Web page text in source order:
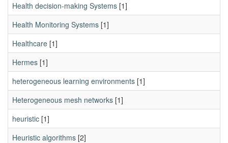
Health decision-making Systems [1]
Health Monitoring Systems [1]
Healthcare [1]
Hermes [1]
heterogeneous learning environments [1]
Heterogeneous mesh networks [1]
heuristic [1]
Heuristic algorithms [2]